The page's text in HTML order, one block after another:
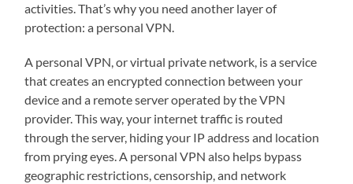
activities. That’s why you need another layer of
protection: a personal VPN.
A personal VPN, or virtual private network, is a service
that creates an encrypted connection between your
device and a remote server operated by the VPN
provider. This way, your internet traffic is routed
through the server, hiding your IP address and location
from prying eyes. A personal VPN also helps bypass
geographic restrictions, censorship, and network